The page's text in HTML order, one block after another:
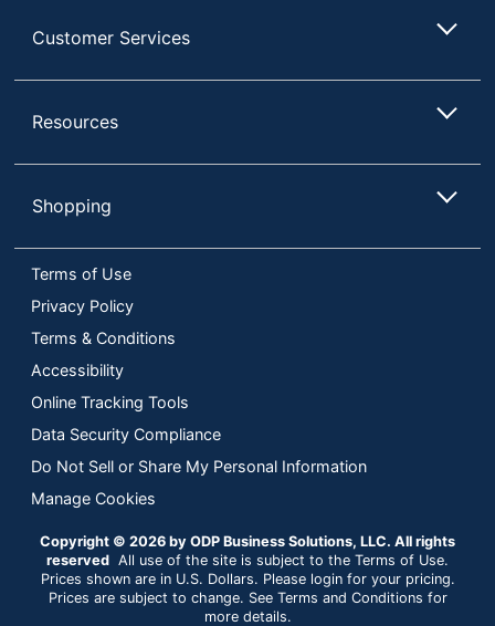
Customer Services
Resources
Shopping
Terms of Use
Privacy Policy
Terms & Conditions
Accessibility
Online Tracking Tools
Data Security Compliance
Do Not Sell or Share My Personal Information
Manage Cookies
Copyright © 2026 by ODP Business Solutions, LLC. All rights
reserved All use of the site is subject to the Terms of Use.
Prices shown are in U.S. Dollars. Please login for your pricing.
Prices are subject to change. See Terms and Conditions for
more details.